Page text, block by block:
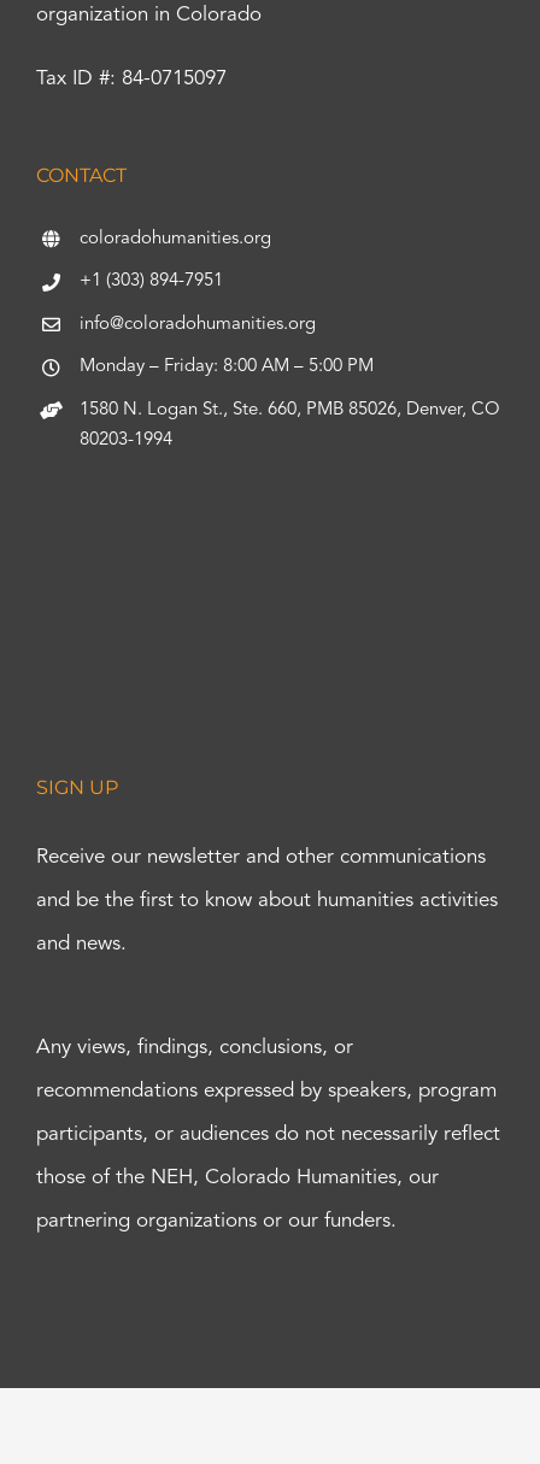
organization in Colorado
Tax ID #: 84-0715097
CONTACT
coloradohumanities.org
+1 (303) 894-7951
info@coloradohumanities.org
Monday – Friday: 8:00 AM – 5:00 PM
1580 N. Logan St., Ste. 660, PMB 85026, Denver, CO
80203-1994
SIGN UP
Receive our newsletter and other communications
and be the first to know about humanities activities
and news.
Any views, findings, conclusions, or
recommendations expressed by speakers, program
participants, or audiences do not necessarily reflect
those of the NEH, Colorado Humanities, our
partnering organizations or our funders.